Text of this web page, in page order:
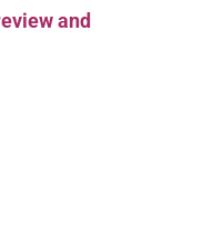
and